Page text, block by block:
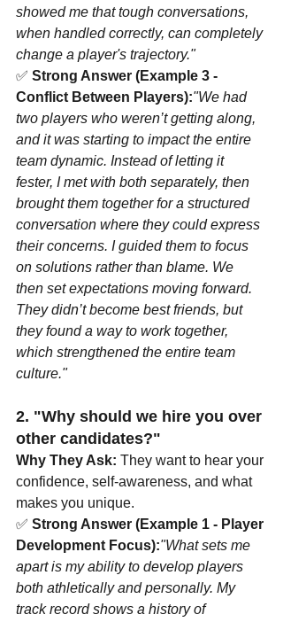
showed me that tough conversations,
when handled correctly, can completely
change a player's trajectory."
✅ Strong Answer (Example 3 -
Conflict Between Players):"We had
two players who weren’t getting along,
and it was starting to impact the entire
team dynamic. Instead of letting it
fester, I met with both separately, then
brought them together for a structured
conversation where they could express
their concerns. I guided them to focus
on solutions rather than blame. We
then set expectations moving forward.
They didn’t become best friends, but
they found a way to work together,
which strengthened the entire team
culture."
2. "Why should we hire you over
other candidates?"
Why They Ask: They want to hear your
confidence, self-awareness, and what
makes you unique.
✅ Strong Answer (Example 1 - Player
Development Focus):"What sets me
apart is my ability to develop players
both athletically and personally. My
track record shows a history of